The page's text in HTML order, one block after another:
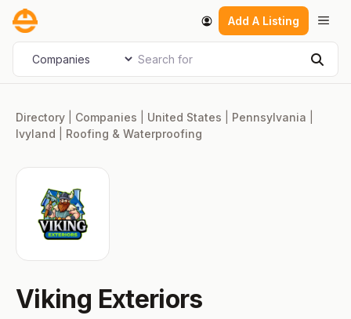
Skip
content
Add A Listing
Select search type Search for
Directory Companies United States Pennsylvania
Ivyland
Roofing & Waterproofing
Viking Exteriors